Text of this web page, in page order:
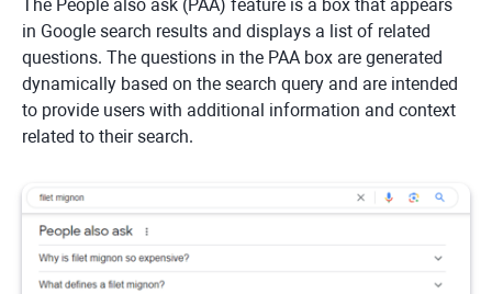
The People also ask (PAA) feature is a box that appears
in Google search results and displays a list of related
questions. The questions in the PAA box are generated
dynamically based on the search query and are intended
to provide users with additional information and context
related to their search.